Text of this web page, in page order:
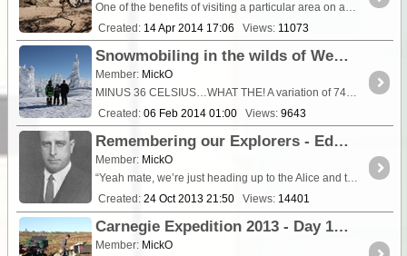
Created: 14 Apr 2014 17:06 Views: 11073
Snowmobiling in the wilds of West Yellowstone - A different family vacation
Member: MickO
MINUS 36 CELSIUS…WHAT THE! A variation of 74C in just 24 hours certainly (39C to -36C) makes for a different family vacation. How you can go from heat exhaustion to the risk of frostbite is an ...
Created: 06 Feb 2014 01:00 Views: 9643
Remembering our Explorers - Edward Kidson (1882 - 1939) Geophysicist and scientific explorer
Member: MickO
“Yeah mate, we’re just heading up to the Alice and then out the Gary Junction to the Canning. I reckon we’ll take the Kidson from there up to <a class="tt_keyword lb
Created: 24 Oct 2013 21:50 Views: 14401
Carnegie Expedition 2013 - Day 17 Carnegie Bluff and a sea of dunes to Dwarf Well
Member: MickO